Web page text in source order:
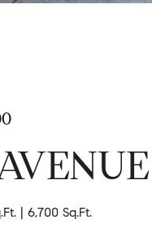
6,700 Sq.Ft.